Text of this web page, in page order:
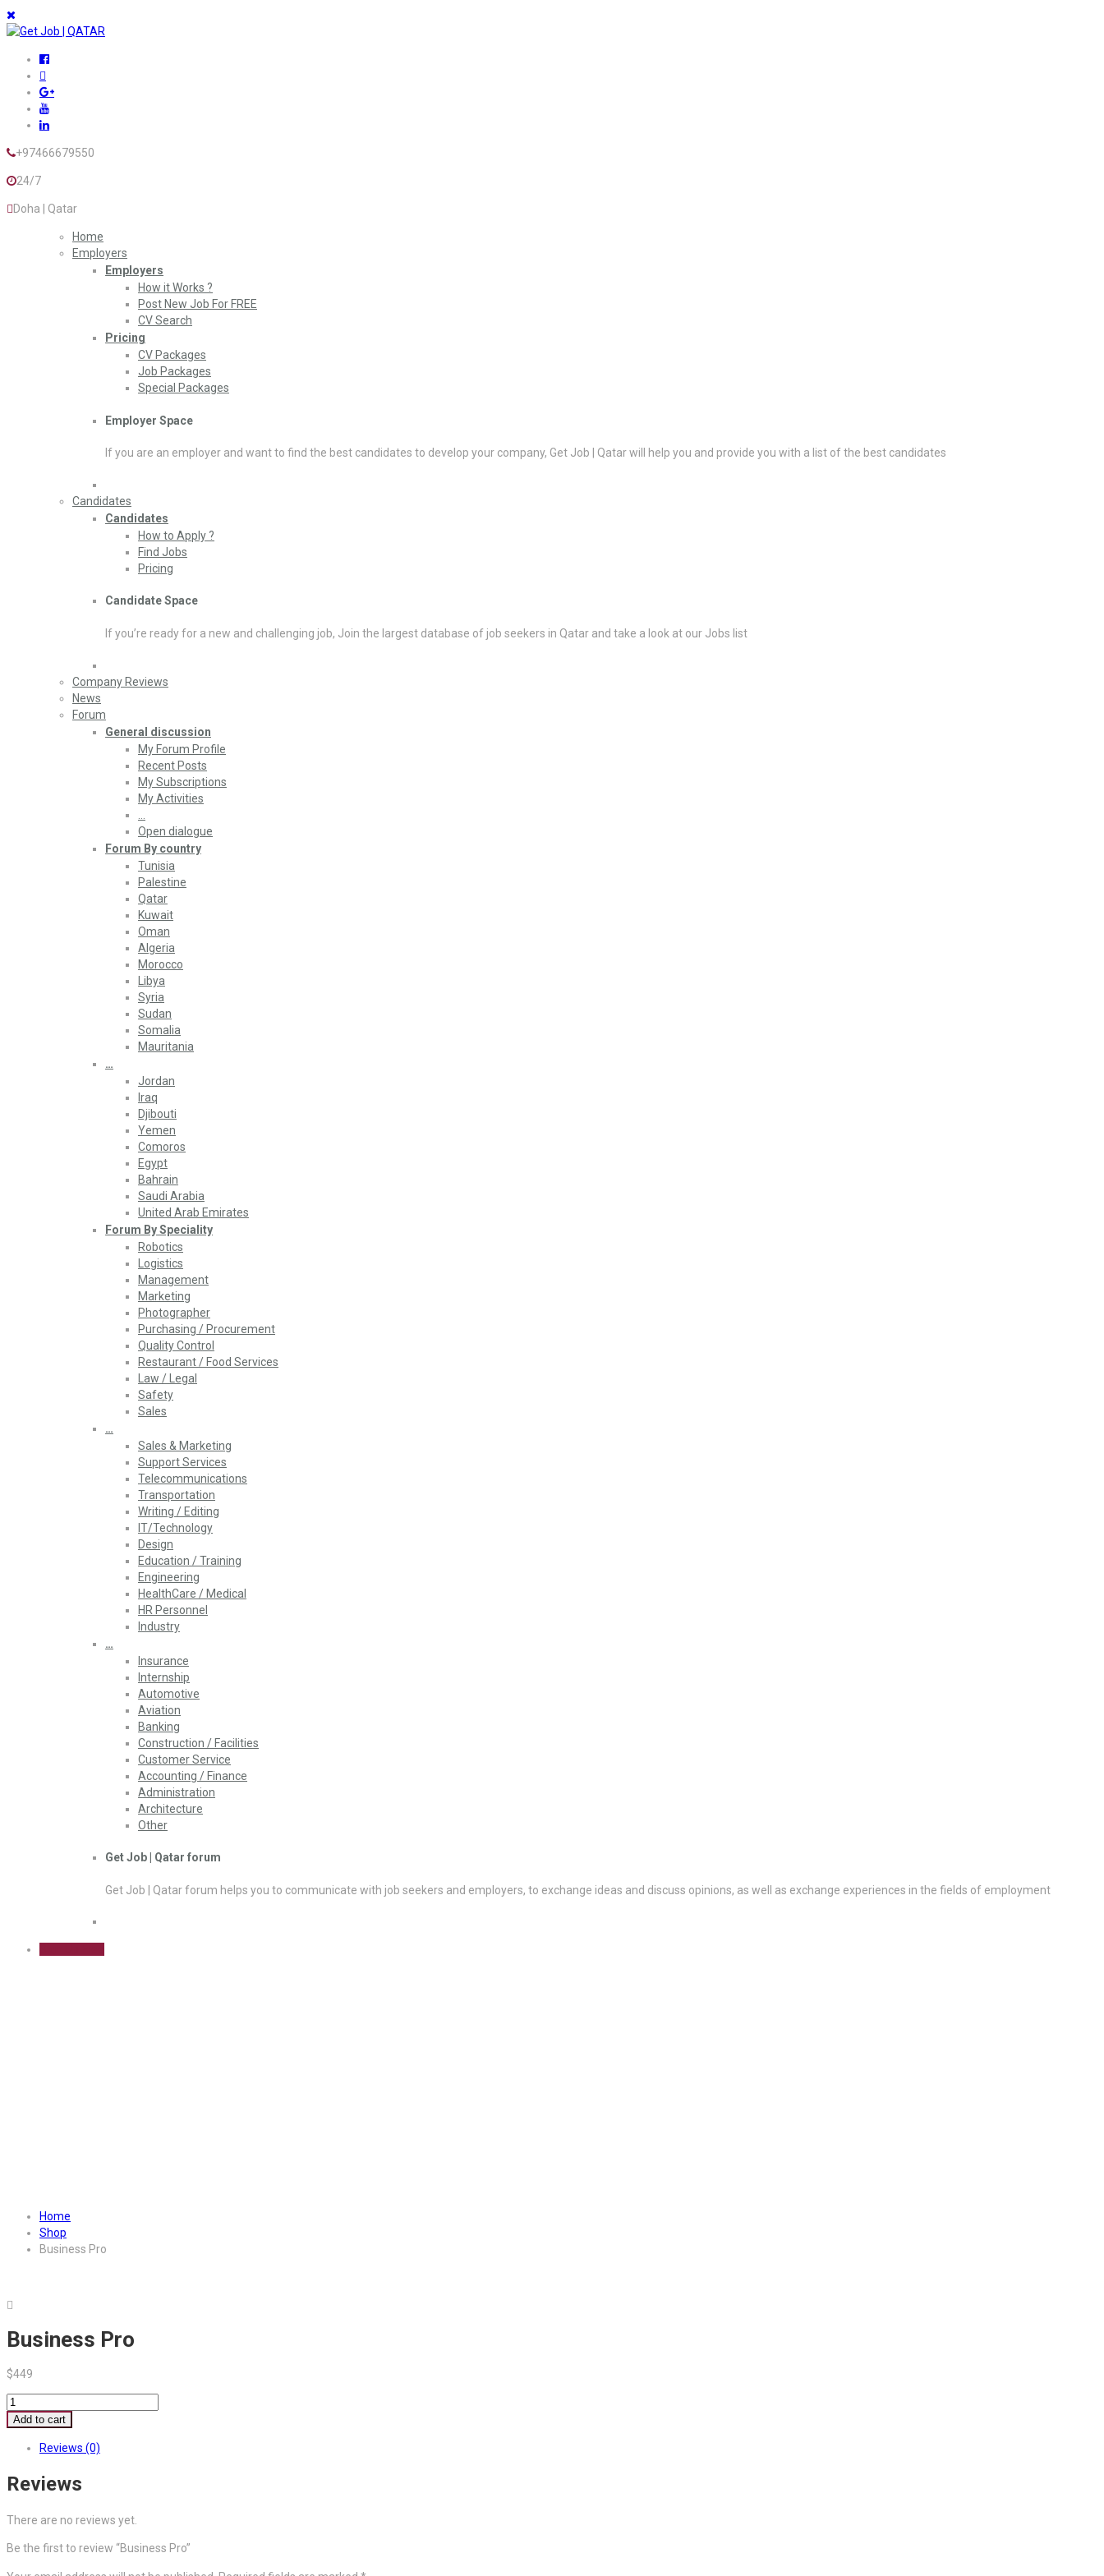
+97466679550
24/7
Doha | Qatar
Home
Employers
Employers
How it Works ?
Post New Job For FREE
CV Search
Pricing
CV Packages
Job Packages
Special Packages
Employer Space
If you are an employer and want to find the best candidates to develop your company, Get Job | Qatar will help you and provide you with a list of the best candidates
Candidates
Candidates
How to Apply ?
Find Jobs
Pricing
Candidate Space
If you’re ready for a new and challenging job, Join the largest database of job seekers in Qatar and take a look at our Jobs list
Company Reviews
News
Forum
General discussion
My Forum Profile
Recent Posts
My Subscriptions
My Activities
Open dialogue
Forum By country
Tunisia
Palestine
Qatar
Kuwait
Oman
Algeria
Morocco
Libya
Syria
Sudan
Somalia
Mauritania
…
Jordan
Iraq
Djibouti
Yemen
Comoros
Egypt
Bahrain
Saudi Arabia
United Arab Emirates
Forum By Speciality
Robotics
Logistics
Management
Marketing
Photographer
Purchasing / Procurement
Quality Control
Restaurant / Food Services
Law / Legal
Safety
Sales
…
Sales & Marketing
Support Services
Telecommunications
Transportation
Writing / Editing
IT/Technology
Design
Education / Training
Engineering
HealthCare / Medical
HR Personnel
Industry
…
Insurance
Internship
Automotive
Aviation
Banking
Construction / Facilities
Customer Service
Accounting / Finance
Administration
Architecture
Other
Get Job | Qatar forum
Get Job | Qatar forum helps you to communicate with job seekers and employers, to exchange ideas and discuss opinions, as well as exchange experiences in the fields of employment
Home
Shop
Business Pro
Business Pro
$449
Business
Pro
Add to cart
Reviews (0)
Reviews
There are no reviews yet.
Be the first to review “Business Pro”